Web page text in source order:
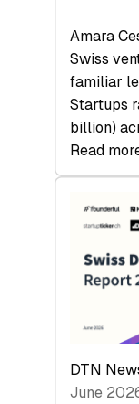
Amara
Swiss
familiar
Startups
billion)
Read
:
Swiss
Venture
Capital
Steadies
H1
2026
DTN
June